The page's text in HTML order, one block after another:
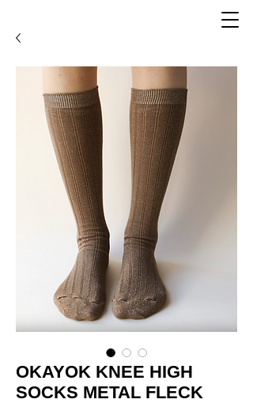
OKAYOK KNEE HIGH
SOCKS METAL FLECK